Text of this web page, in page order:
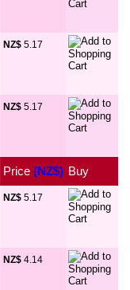
NZ$ 5.17
NZ$ 5.17
Price (NZ$) Buy
NZ$ 5.17
NZ$ 4.14